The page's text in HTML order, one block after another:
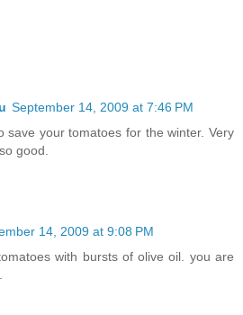
September 14, 2009 at 7:46 PM
save your tomatoes for the winter. Very
good.
14, 2009 at 9:08 PM
with bursts of olive oil. you are